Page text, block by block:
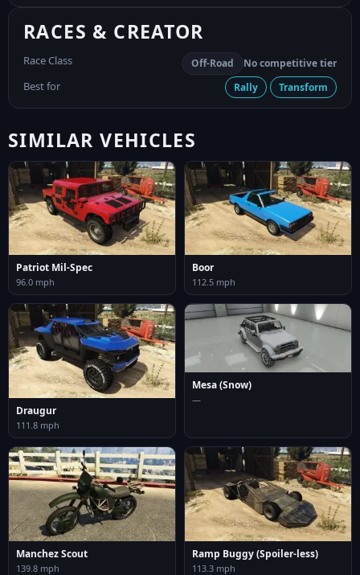
RACES & CREATOR
Race Class Off-Road No competitive tier
Best for Rally Transform
SIMILAR VEHICLES
Patriot Mil-Spec
96.0 mph
Boor
112.5 mph
Draugur
111.8 mph
Mesa (Snow)
—
Manchez Scout
139.8 mph
Ramp Buggy (Spoiler-less)
113.3 mph